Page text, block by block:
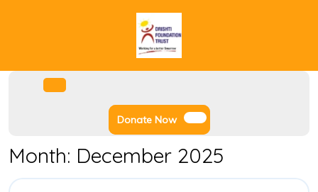
Donate NowDonate
Now
Month: December 2025